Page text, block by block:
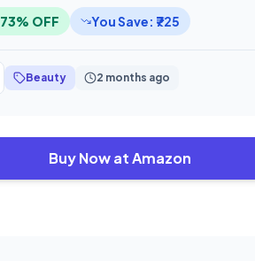
73% OFF You Save: ₹725
Beauty 2 months ago
Buy Now at Amazon